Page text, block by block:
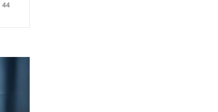
44